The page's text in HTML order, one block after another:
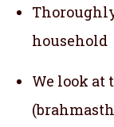
household
We look at